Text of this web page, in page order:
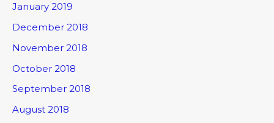
January 2019
December 2018
November 2018
October 2018
September 2018
August 2018